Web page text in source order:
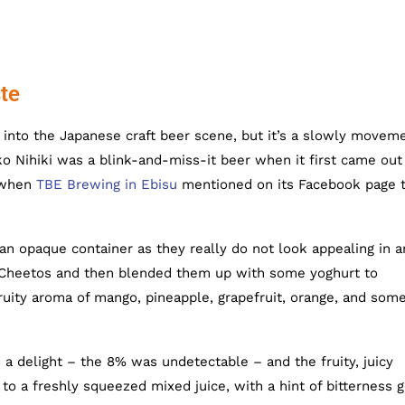
the Japanese craft beer scene, but it’s a slowly
Nihiki was a blink-and-miss-it beer when it first came
TBE Brewing in Ebisu mentioned on its Facebook page
opaque container as they really do not look appealing in
and then blended them up with some yoghurt to
aroma of mango, pineapple, grapefruit, orange, and
delight – the 8% was undetectable – and the fruity, juicy
a freshly squeezed mixed juice, with a hint of bitterness